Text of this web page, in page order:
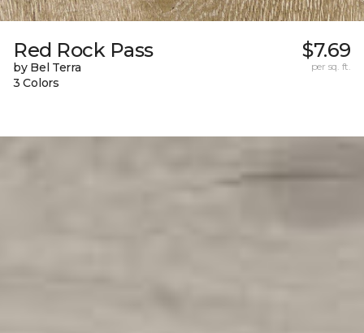
Red Rock Pass
by Bel Terra
3 Colors
$7.69
per sq. ft.